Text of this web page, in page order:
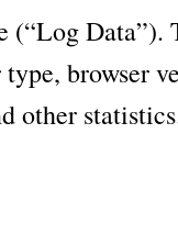
(“Log
browser
other